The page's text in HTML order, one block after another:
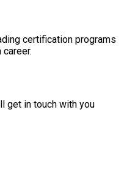
certification programs
get in touch with you